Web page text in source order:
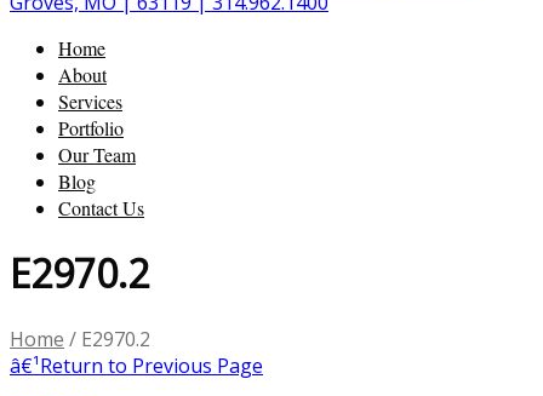
Home
About
Services
Portfolio
Our Team
Blog
Contact Us
E2970.2
Home / E2970.2
â€¹Return to Previous Page